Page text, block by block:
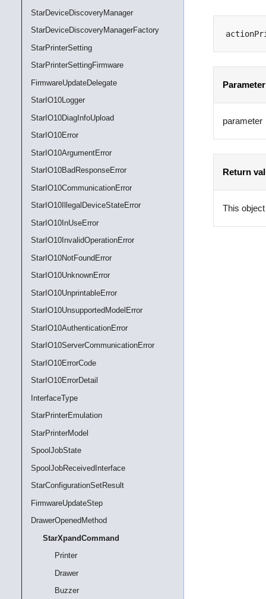
StarDeviceDiscoveryManager
StarDeviceDiscoveryManagerFactory
StarPrinterSetting
StarPrinterSettingFirmware
FirmwareUpdateDelegate
StarIO10Logger
StarIO10DiagInfoUpload
StarIO10Error
StarIO10ArgumentError
StarIO10BadResponseError
StarIO10CommunicationError
StarIO10IllegalDeviceStateError
StarIO10InUseError
StarIO10InvalidOperationError
StarIO10NotFoundError
StarIO10UnknownError
StarIO10UnprintableError
StarIO10UnsupportedModelError
StarIO10AuthenticationError
StarIO10ServerCommunicationError
StarIO10ErrorCode
StarIO10ErrorDetail
InterfaceType
StarPrinterEmulation
StarPrinterModel
SpoolJobState
SpoolJobReceivedInterface
StarConfigurationSetResult
FirmwareUpdateStep
DrawerOpenedMethod
StarXpandCommand
Printer
Drawer
Buzzer
Parameter
parameter
Return
This object